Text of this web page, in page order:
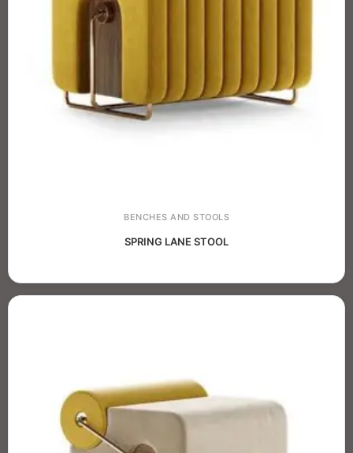
BENCHES AND STOOLS
SPRING LANE STOOL